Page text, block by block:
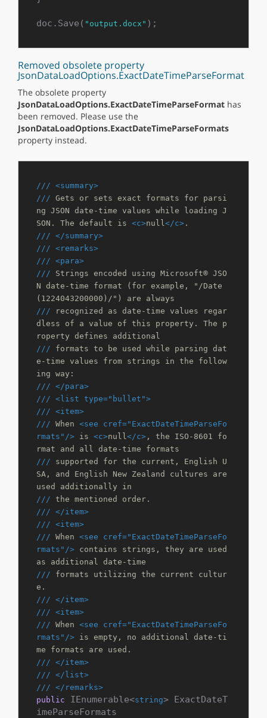
doc.Save( "output.docx" );
Removed obsolete property
JsonDataLoadOptions.ExactDateTimeParseFormat
The obsolete property
JsonDataLoadOptions.ExactDateTimeParseFormat has
been removed. Please use the
JsonDataLoadOptions.ExactDateTimeParseFormats
property instead.
/// <summary>
/// Gets or sets exact formats for parsi
ng JSON date-time values while loading J
SON. The default is <c>null</c> .
/// </summary>
/// <remarks>
/// <para>
/// Strings encoded using Microsoft® JSO
N date-time format (for example, "/Date
(1224043200000)/") are always
/// recognized as date-time values regar
dless of a value of this property. The p
roperty defines additional
/// formats to be used while parsing dat
e-time values from strings in the follow
ing way:
/// </para>
/// <list type="bullet">
/// <item>
/// When <see cref="ExactDateTimeParseFo
rmats"/> is <c>null</c> , the ISO-8601 fo
rmat and all date-time formats
/// supported for the current, English U
SA, and English New Zealand cultures are
used additionally in
/// the mentioned order.
/// </item>
/// <item>
/// When <see cref="ExactDateTimeParseFo
rmats"/> contains strings, they are used
as additional date-time
/// formats utilizing the current cultur
e.
/// </item>
/// <item>
/// When <see cref="ExactDateTimeParseFo
rmats"/> is empty, no additional date-ti
me formats are used.
/// </item>
/// </list>
/// </remarks>
public
IEnumerable<string> ExactDateT
imeParseFormats